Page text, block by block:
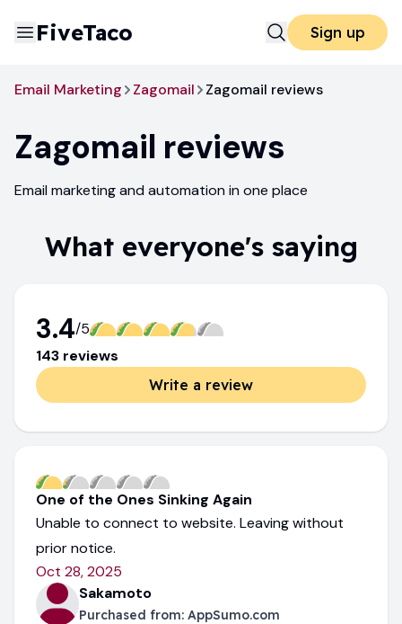
FiveTaco Sign up
Email Marketing Zagomail Zagomail reviews
Zagomail reviews
Email marketing and automation in one place
What everyone's saying
3.4/5
143 reviews
Write a review
One of the Ones Sinking Again
Unable to connect to website. Leaving without
prior notice.
Oct 28, 2025
Sakamoto
Purchased from: AppSumo.com